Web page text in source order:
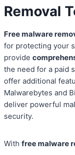
Removal
Free malware
for protecting your
provide
the need for a paid
offer additional
Malwarebytes and
deliver powerful
security.
With free malware